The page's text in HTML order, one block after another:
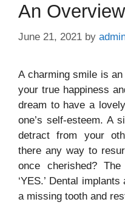
An Overview
June 21, 2021 by
A charming smile is
your true happiness
dream to have a
one’s self-esteem. A
detract from your
there any way to
once cherished?
‘YES.’ Dental
a missing tooth and